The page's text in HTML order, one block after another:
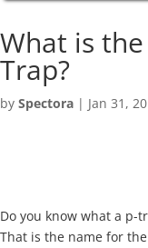
What is
Trap?
by Spectora | Jan 31,
Do you know what a p-
That is the name for